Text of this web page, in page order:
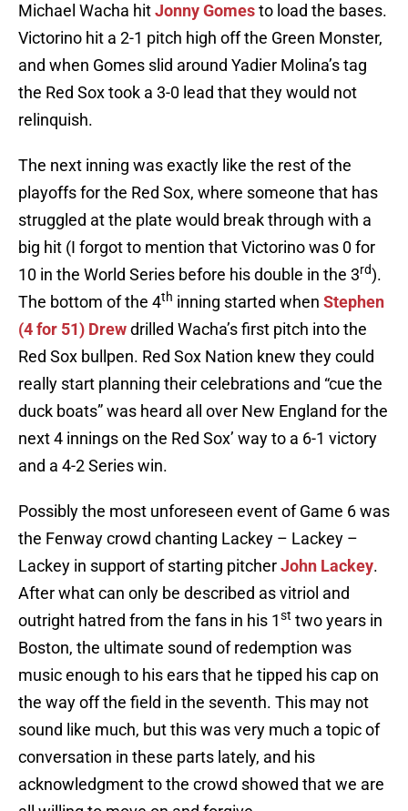
Michael Wacha hitJonny Gomesto load the bases.
Victorino hit a 2-1 pitch high off the Green Monster,
and when Gomes slid around Yadier Molina’s tag
the Red Sox took a 3-0 lead that they would not
relinquish.
The next inning was exactly like the rest of the
playoffs for the Red Sox, where someone that has
struggled at the plate would break through with a
big hit (I forgot to mention that Victorino was 0 for
10 in the World Series before his double in the 3rd).
The bottom of the 4th inning started when Stephen
(4 for 51) Drewdrilled Wacha’s first pitch into the
Red Sox bullpen. Red Sox Nation knew they could
really start planning their celebrations and “cue the
duck boats” was heard all over New England for the
next 4 innings on the Red Sox’ way to a 6-1 victory
and a 4-2 Series win.
Possibly the most unforeseen event of Game 6 was
the Fenway crowd chanting Lackey – Lackey –
Lackey in support of starting pitcherJohn Lackey.
After what can only be described as vitriol and
outright hatred from the fans in his 1st two years in
Boston, the ultimate sound of redemption was
music enough to his ears that he tipped his cap on
the way off the field in the seventh. This may not
sound like much, but this was very much a topic of
conversation in these parts lately, and his
acknowledgment to the crowd showed that we are